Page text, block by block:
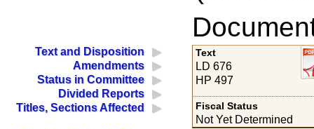
Text and Disposition
Amendments
Status in Committee
Divided Reports
Titles, Sections Affected
Text
LD 676
HP 497
Fiscal Status
Not Yet Determined